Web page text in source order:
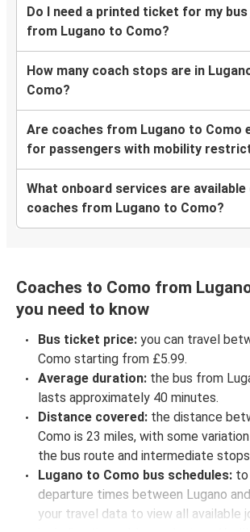
Do I need a printed ticket for my
from Lugano to Como?
How many coach stops are in
Como?
Are coaches from Lugano to Como
for passengers with mobility
What onboard services are available
coaches from Lugano to Como?
Coaches to Como from
you need to know
Bus ticket price: you can travel
Como starting from £5.99.
Average duration: the bus from
lasts approximately 40 minutes.
Distance covered: the distance
Como is 23 miles, with some
the bus route and intermediate
Lugano to Como bus schedules: to
departure times between Lugano
your travel data to view all available